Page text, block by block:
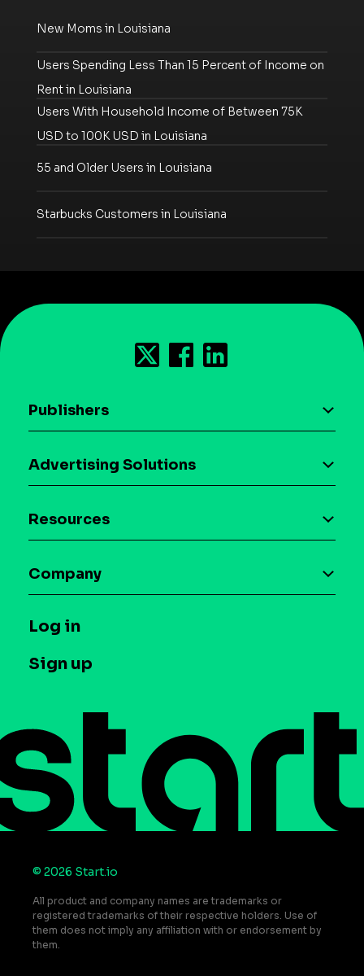
New Moms in Louisiana
Users Spending Less Than 15 Percent of Income on
Rent in Louisiana
Users With Household Income of Between 75K
USD to 100K USD in Louisiana
55 and Older Users in Louisiana
Starbucks Customers in Louisiana
Publishers
Download the SDK
Case studies
Advertising Solutions
Maia – Mobile AI Audience
Syndicated Segments
Case studies
Resources
Glossary
T&C and Privacy
Contact us
Do Not Sell or Share My Personal Information
Company
Press
Log in
Sign up
© 2026 Start.io
All product and company names are trademarks or
registered trademarks of their respective holders. Use of
them does not imply any affiliation with or endorsement by
them.